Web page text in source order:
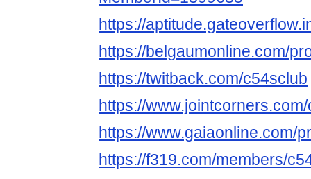
https://
https://belgaumonline.com/
https://twitback.com/c54sclub
https://
https://www.gaiaonline.com/
https://f319.com/members/